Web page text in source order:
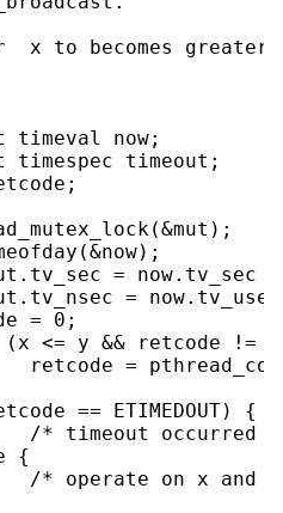
x to becomes greater
timeval now;
timespec timeout;
= now.tv_sec
=
= 0;
<= y && retcode !=
retcode =
== ETIMEDOUT) {
/* timeout occurred
{
/* operate on x and